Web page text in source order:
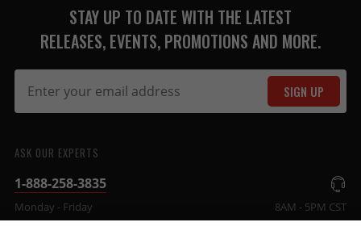
STAY UP TO DATE WITH THE LATEST
RELEASES, EVENTS, PROMOTIONS AND MORE.
SIGN UP
ASK OUR EXPERTS
1-888-258-3835
Monday - Friday 8AM - 5PM CST